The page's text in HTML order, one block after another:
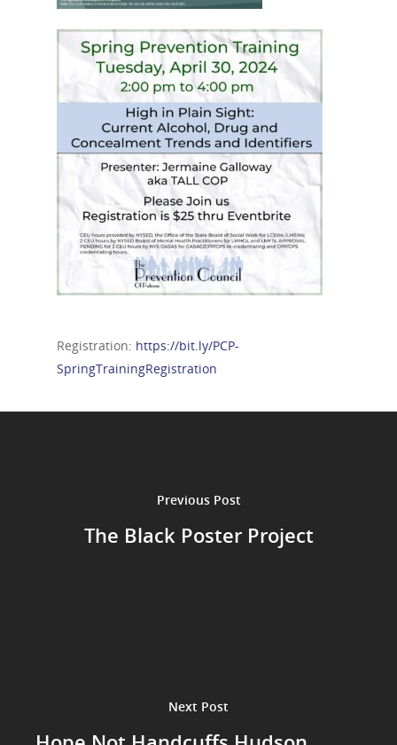
Registration: https://bit.ly/PCP-
SpringTrainingRegistration
Previous Post
The Black Poster Project
Next Post